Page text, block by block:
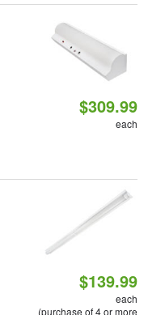
$309.99
each
$139.99
each
(purchase of 4 or more